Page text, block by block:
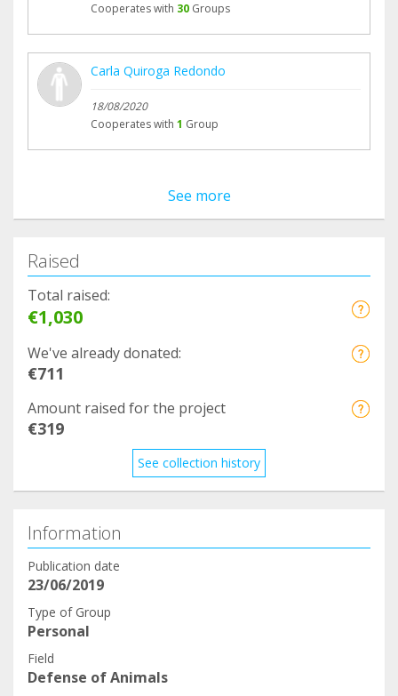
Cooperates with 30 Groups
Carla Quiroga Redondo
18/08/2020
Cooperates with 1 Group
See more
Raised
Total raised:
€1,030
We've already donated:
€711
Amount raised for the project
€319
See collection history
Information
Publication date
23/06/2019
Type of Group
Personal
Field
Defense of Animals